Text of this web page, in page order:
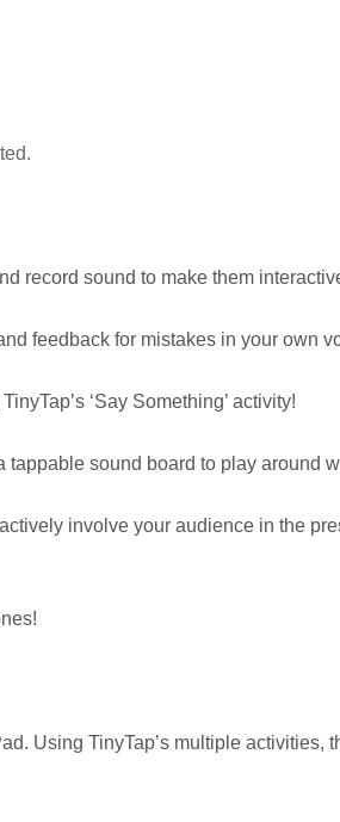
record sound to make them
feedback for mistakes in your own
‘Say Something’ activity!
sound board to play around
involve your audience in the
Using TinyTap’s multiple activities,